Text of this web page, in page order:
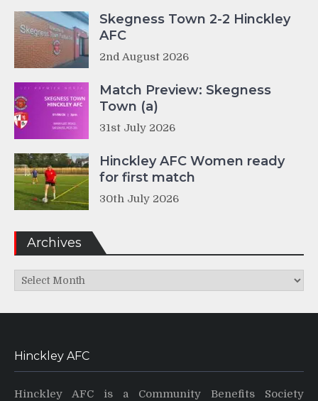
Skegness Town 2-2 Hinckley
AFC
2nd August 2026
Match Preview: Skegness
Town (a)
31st July 2026
Hinckley AFC Women ready
for first match
30th July 2026
Archives
Archives
Hinckley AFC
Hinckley AFC is a Community Benefits Society